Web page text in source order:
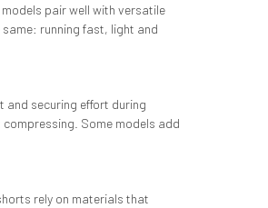
pair well with versatile
running fast, light and
securing effort during
Some models add
rely on materials that